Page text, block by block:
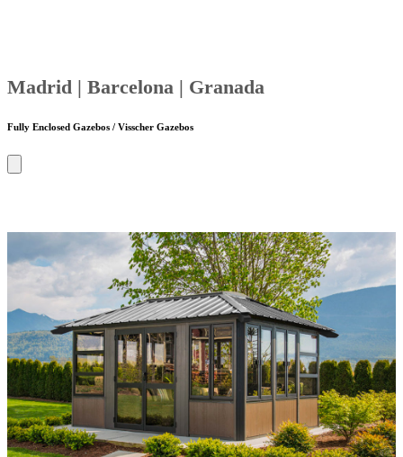
Madrid | Barcelona | Granada
Fully Enclosed Gazebos / Visscher Gazebos